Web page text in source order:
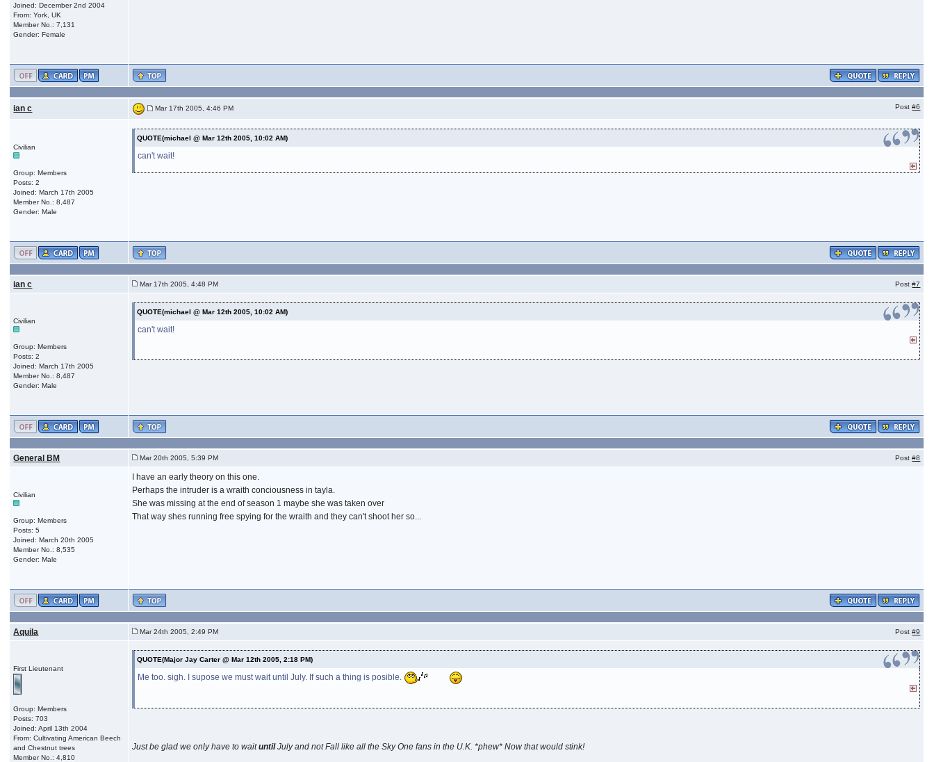
Joined: December 2nd 2004
From: York, UK
Member No.: 7,131
Gender: Female
ian c Mar 17th 2005, 4:46 PM Post#6
Civilian
Group: Members
Posts: 2
Joined: March 17th 2005
Member No.: 8,487
Gender: Male
QUOTE(michael @ Mar 12th 2005, 10:02 AM)
can't wait!
ian c Mar 17th 2005, 4:48 PM Post#7
Civilian
Group: Members
Posts: 2
Joined: March 17th 2005
Member No.: 8,487
Gender: Male
QUOTE(michael @ Mar 12th 2005, 10:02 AM)
can't wait!
General BM Mar 20th 2005, 5:39 PM Post#8
Civilian
Group: Members
Posts: 5
Joined: March 20th 2005
Member No.: 8,535
Gender: Male
I have an early theory on this one.
Perhaps the intruder is a wraith conciousness in tayla.
She was missing at the end of season 1 maybe she was taken over
That way shes running free spying for the wraith and they can't shoot her so...
Aquila Mar 24th 2005, 2:49 PM Post#9
First Lieutenant
Group: Members
Posts: 703
Joined: April 13th 2004
From: Cultivating American Beech
and Chestnut trees
Member No.: 4,810
QUOTE(Major Jay Carter @ Mar 12th 2005, 2:18 PM)
Me too. sigh. I supose we must wait until July. If such a thing is posible.
Just be glad we only have to waituntilJuly and not Fall like all the Sky One fans in the U.K. *phew* Now that would stink!